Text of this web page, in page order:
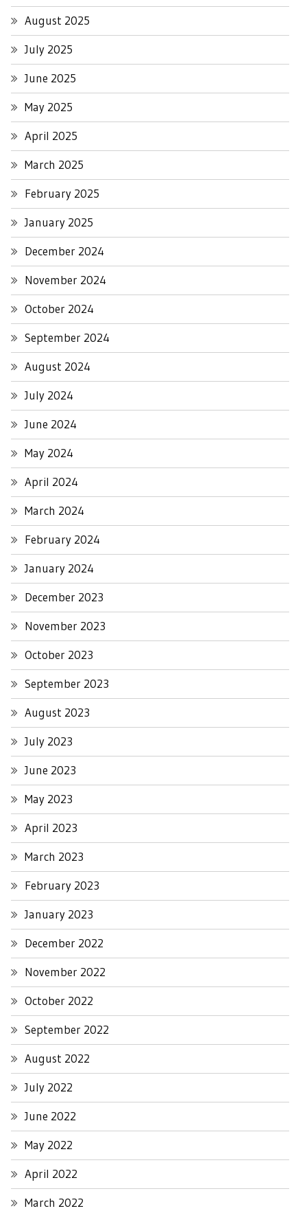
August 2025
July 2025
June 2025
May 2025
April 2025
March 2025
February 2025
January 2025
December 2024
November 2024
October 2024
September 2024
August 2024
July 2024
June 2024
May 2024
April 2024
March 2024
February 2024
January 2024
December 2023
November 2023
October 2023
September 2023
August 2023
July 2023
June 2023
May 2023
April 2023
March 2023
February 2023
January 2023
December 2022
November 2022
October 2022
September 2022
August 2022
July 2022
June 2022
May 2022
April 2022
March 2022